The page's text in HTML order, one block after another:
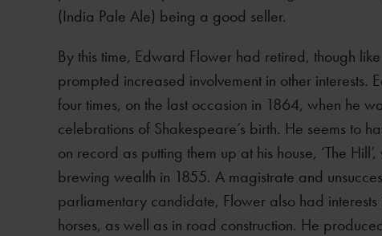
(India Pale Ale) being a good seller.
By this time, Edward Flower had retired, though
prompted increased involvement in other interests.
four times, on the last occasion in 1864, when he
celebrations of Shakespeare’s birth. He seems to
on record as putting them up at his house, ‘The
brewing wealth in 1855. A magistrate and
parliamentary candidate, Flower also had
horses, as well as in road construction. He